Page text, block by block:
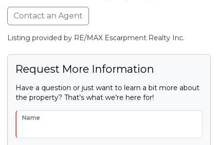
Contact an Agent
Listing provided by RE/MAX Escarpment Realty Inc.
Request More Information
Have a question or just want to learn a bit more about
the property? That's what we're here for!
Name